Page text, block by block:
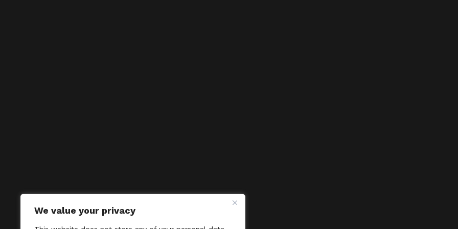
We value your privacy